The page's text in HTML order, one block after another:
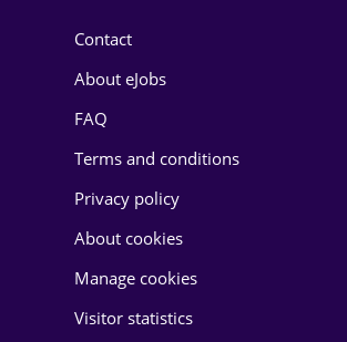
Contact
About eJobs
FAQ
Terms and conditions
Privacy policy
About cookies
Manage cookies
Visitor statistics